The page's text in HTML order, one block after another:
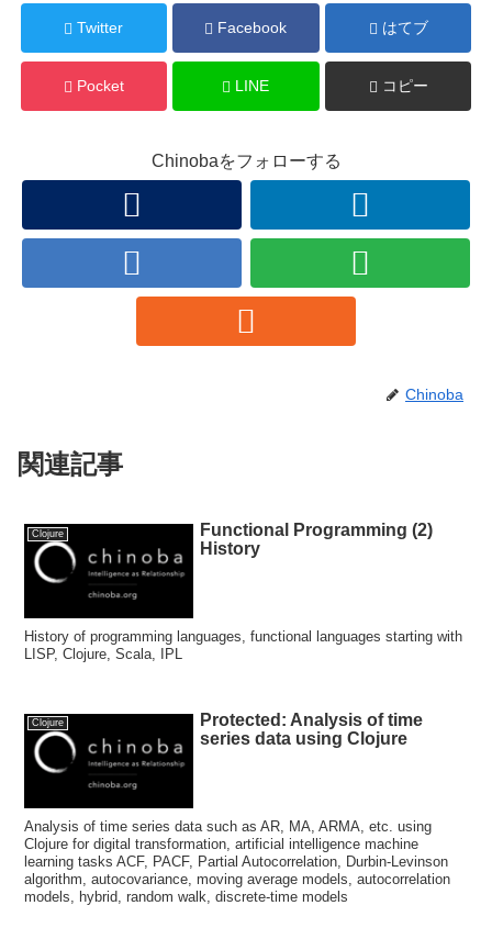
Twitter Facebook はてブ
Pocket LINE コピー
Chinobaをフォローする
Chinoba
関連記事
Clojure
Functional Programming (2)
History
History of programming languages, functional languages starting with
LISP, Clojure, Scala, IPL
Clojure
Protected: Analysis of time
series data using Clojure
Analysis of time series data such as AR, MA, ARMA, etc. using
Clojure for digital transformation, artificial intelligence machine
learning tasks ACF, PACF, Partial Autocorrelation, Durbin-Levinson
algorithm, autocovariance, moving average models, autocorrelation
models, hybrid, random walk, discrete-time models